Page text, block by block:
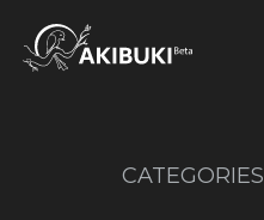
CATEGORIES